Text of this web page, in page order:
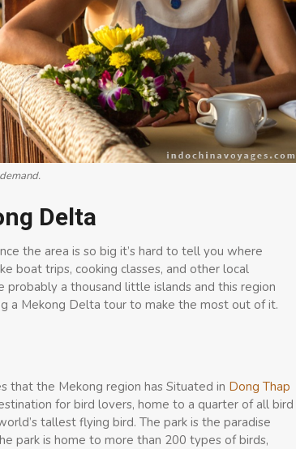
Delta
the area is so big it’s hard to tell you where
boat trips, cooking classes, and other local
probably a thousand little islands and this region
a Mekong Delta tour to make the most out of it.
that the Mekong region has Situated in Dong Thap
for bird lovers, home to a quarter of all bird
tallest flying bird. The park is the paradise
park is home to more than 200 types of birds,